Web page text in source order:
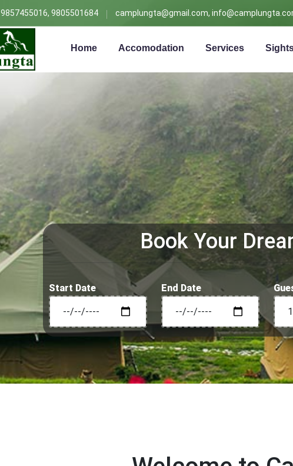
9857455016, 9805501684 camplungta@gmail.com,
Home Accomodation Services
Book Your
Start Date End Date